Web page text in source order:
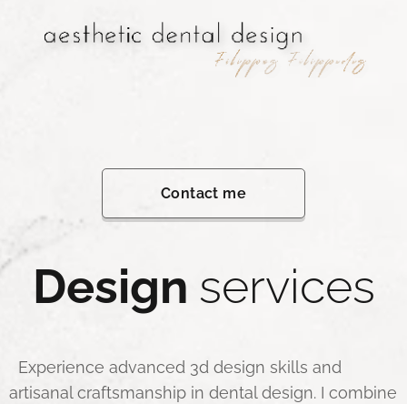
Contact me
Design services
Experience advanced 3d design skills and
artisanal craftsmanship in dental design. I combine